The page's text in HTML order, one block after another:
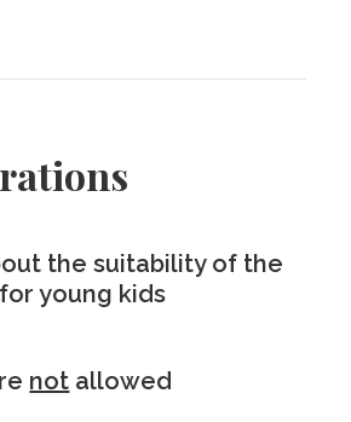
the suitability of the
young kids
not allowed